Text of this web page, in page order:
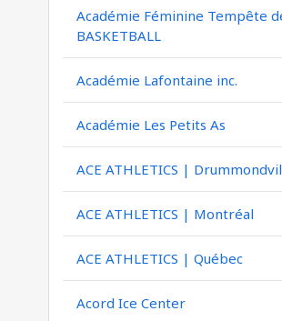
Académie Féminine Tempête
BASKETBALL
Académie Lafontaine inc.
Académie Les Petits As
ACE ATHLETICS |
ACE ATHLETICS | Montréal
ACE ATHLETICS | Québec
Acord Ice Center